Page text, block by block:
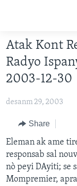
Skip
to
main
content
to
Navigation
Skip
to
Search
LÈZETAZINI
ENTÈNASYONAL
VIDEO
FLASHPOINT
Learning English
Atak Kont
Radyo
2003-12-30
desanm 29, 2003
Share
Eleman ak ame
responsab sal
nò peyi DAyiti; se
Mompremier,